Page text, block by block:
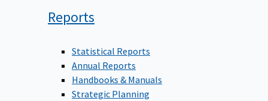
Reports
Statistical Reports
Annual Reports
Handbooks & Manuals
Strategic Planning